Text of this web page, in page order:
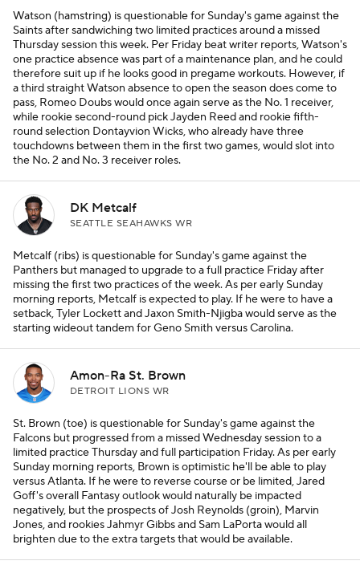
Watson (hamstring) is questionable for Sunday's game against the
Saints after sandwiching two limited practices around a missed
Thursday session this week. Per Friday beat writer reports, Watson's
one practice absence was part of a maintenance plan, and he could
therefore suit up if he looks good in pregame workouts. However, if
a third straight Watson absence to open the season does come to
pass, Romeo Doubs would once again serve as the No. 1 receiver,
while rookie second-round pick Jayden Reed and rookie fifth-
round selection Dontayvion Wicks, who already have three
touchdowns between them in the first two games, would slot into
the No. 2 and No. 3 receiver roles.
DK Metcalf
SEATTLE SEAHAWKS WR
Metcalf (ribs) is questionable for Sunday's game against the
Panthers but managed to upgrade to a full practice Friday after
missing the first two practices of the week. As per early Sunday
morning reports, Metcalf is expected to play. If he were to have a
setback, Tyler Lockett and Jaxon Smith-Njigba would serve as the
starting wideout tandem for Geno Smith versus Carolina.
Amon-Ra St. Brown
DETROIT LIONS WR
St. Brown (toe) is questionable for Sunday's game against the
Falcons but progressed from a missed Wednesday session to a
limited practice Thursday and full participation Friday. As per early
Sunday morning reports, Brown is optimistic he'll be able to play
versus Atlanta. If he were to reverse course or be limited, Jared
Goff's overall Fantasy outlook would naturally be impacted
negatively, but the prospects of Josh Reynolds (groin), Marvin
Jones, and rookies Jahmyr Gibbs and Sam LaPorta would all
brighten due to the extra targets that would be available.